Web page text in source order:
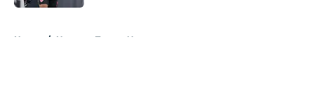
Home / Houston Texans News